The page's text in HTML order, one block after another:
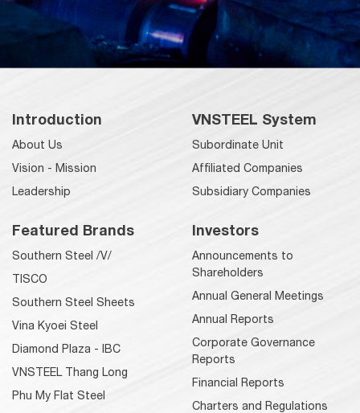
Introduction
About Us
Vision - Mission
Leadership
Featured Brands
Southern Steel /V/
TISCO
Southern Steel Sheets
Vina Kyoei Steel
Diamond Plaza - IBC
VNSTEEL Thang Long
Phu My Flat Steel
VNSTEEL System
Subordinate Unit
Affiliated Companies
Subsidiary Companies
Investors
Announcements to
Shareholders
Annual General Meetings
Annual Reports
Corporate Governance
Reports
Financial Reports
Charters and Regulations